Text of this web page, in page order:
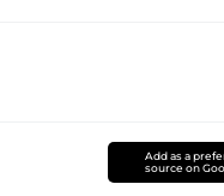
Add as a
source on